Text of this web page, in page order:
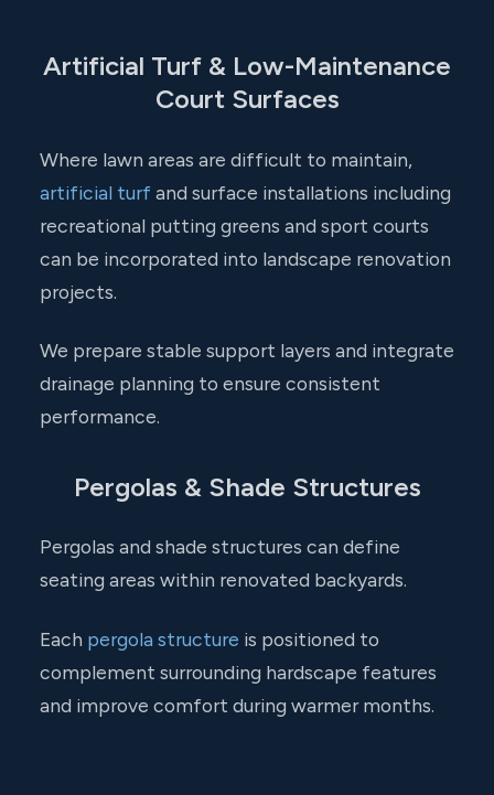
Artificial Turf & Low-Maintenance
Court Surfaces
Where lawn areas are difficult to maintain,
artificial turfand surface installations including
recreational putting greens and sport courts
can be incorporated into landscape renovation
projects.
We prepare stable support layers and integrate
drainage planning to ensure consistent
performance.
Pergolas & Shade Structures
Pergolas and shade structures can define
seating areas within renovated backyards.
Each pergola structure is positioned to
complement surrounding hardscape features
and improve comfort during warmer months.